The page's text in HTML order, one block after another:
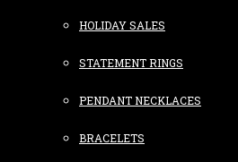
HOLIDAY SALES
STATEMENT RINGS
PENDANT NECKLACES
BRACELETS